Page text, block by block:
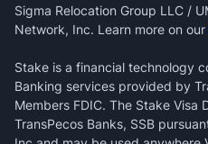
Sigma Relocation Group LLC /
Network, Inc. Learn more on our
Stake is a financial technology
Banking services provided by
Members FDIC. The Stake Visa
TransPecos Banks, SSB